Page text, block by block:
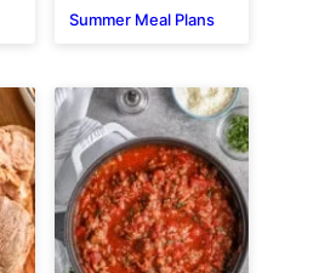
Summer Meal Plans